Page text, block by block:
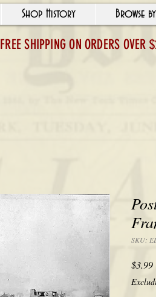
Shop History Browse
FREE SHIPPING ON ORDERS
SKU:
$3.99